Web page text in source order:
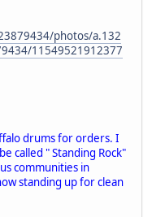
photos/a.132
11549521912377
drums for orders. I
called " Standing Rock"
communities in
standing up for clean